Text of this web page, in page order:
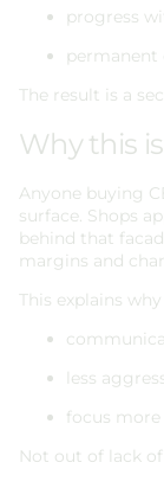
progress
permanent
The result is a
Why this
Anyone buying
surface. Shops
behind that
margins and
This explains
less
focus
Not out of lack